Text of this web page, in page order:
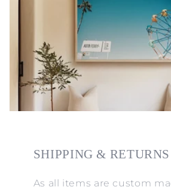
SHIPPING & RETURNS
As all items are custom